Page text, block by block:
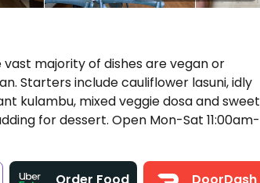
majority of dishes are vegan or
Starters include cauliflower lasuni, idly
kulambu, mixed veggie dosa and sweet
for dessert. Open Mon-Sat 11:00am-